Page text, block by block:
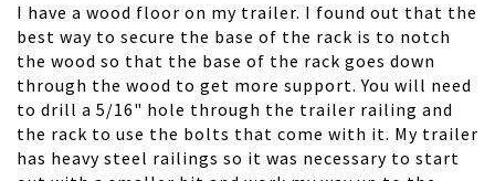
I have a wood floor on my trailer. I found out that the
best way to secure the base of the rack is to notch
the wood so that the base of the rack goes down
through the wood to get more support. You will need
to drill a 5/16" hole through the trailer railing and
the rack to use the bolts that come with it. My trailer
has heavy steel railings so it was necessary to start